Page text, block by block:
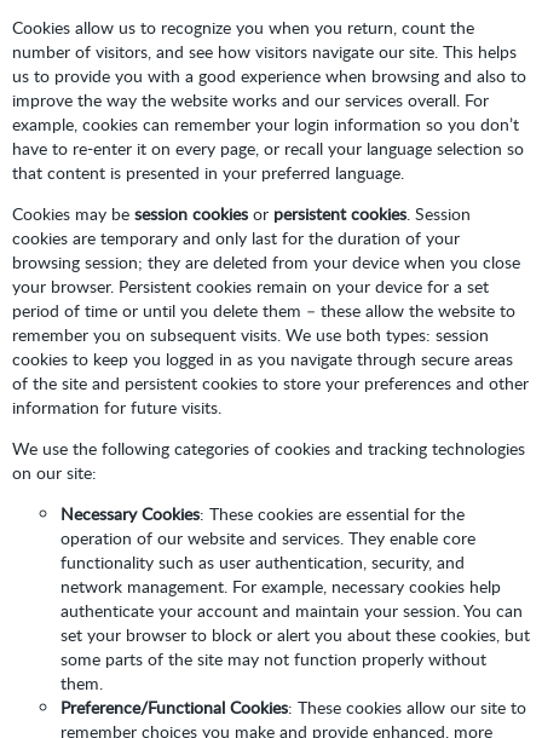
Cookies allow us to recognize you when you return, count the
number of visitors, and see how visitors navigate our site. This helps
us to provide you with a good experience when browsing and also to
improve the way the website works and our services overall. For
example, cookies can remember your login information so you don’t
have to re-enter it on every page, or recall your language selection so
that content is presented in your preferred language.
Cookies may be session cookies or persistent cookies. Session
cookies are temporary and only last for the duration of your
browsing session; they are deleted from your device when you close
your browser. Persistent cookies remain on your device for a set
period of time or until you delete them – these allow the website to
remember you on subsequent visits. We use both types: session
cookies to keep you logged in as you navigate through secure areas
of the site and persistent cookies to store your preferences and other
information for future visits.
We use the following categories of cookies and tracking technologies
on our site:
Necessary Cookies: These cookies are essential for the
operation of our website and services. They enable core
functionality such as user authentication, security, and
network management. For example, necessary cookies help
authenticate your account and maintain your session. You can
set your browser to block or alert you about these cookies, but
some parts of the site may not function properly without
them.
Preference/Functional Cookies: These cookies allow our site to
remember choices you make and provide enhanced, more